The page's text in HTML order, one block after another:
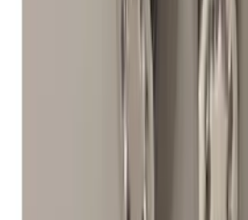
Disclosures